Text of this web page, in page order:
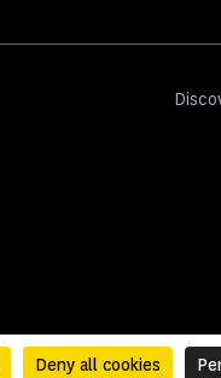
Deny all cookies